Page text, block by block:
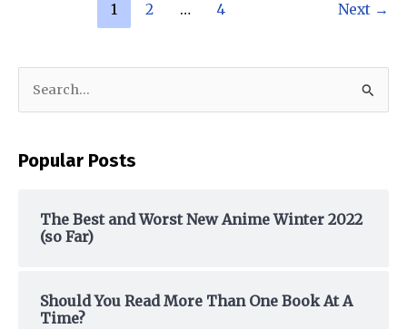
Medium)
1 2 … 4 Next →
r
Popular Posts
The Best and Worst New Anime Winter 2022
(so Far)
Should You Read More Than One Book At A
Time?